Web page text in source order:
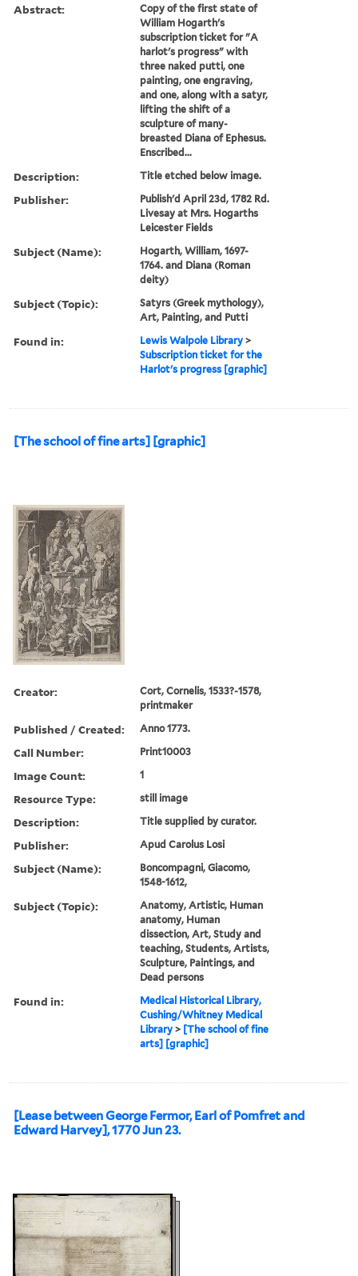
Abstract:
Copy of the first state of
William Hogarth's
subscription ticket for "A
harlot's progress" with
three naked putti, one
painting, one engraving,
and one, along with a satyr,
lifting the shift of a
sculpture of many-
breasted Diana of Ephesus.
Enscribed...
Description: Title etched below image.
Publisher:
Publish'd April 23d, 1782 Rd.
Livesay at Mrs. Hogarths
Leicester Fields
Subject (Name):
Hogarth, William, 1697-
1764. and Diana (Roman
deity)
Subject (Topic):
Satyrs (Greek mythology),
Art, Painting, and Putti
Found in: Lewis Walpole Library >
Subscription ticket for the
Harlot's progress [graphic]
[The school of fine arts] [graphic]
Creator:
Cort, Cornelis, 1533?-1578,
printmaker
Published / Created: Anno 1773.
Call Number: Print10003
Image Count: 1
Resource Type: still image
Description: Title supplied by curator.
Publisher: Apud Carolus Losi
Subject (Name):
Boncompagni, Giacomo,
1548-1612,
Subject (Topic):
Anatomy, Artistic, Human
anatomy, Human
dissection, Art, Study and
teaching, Students, Artists,
Sculpture, Paintings, and
Dead persons
Found in:
Medical Historical Library,
Cushing/Whitney Medical
Library > [The school of fine
arts] [graphic]
[Lease between George Fermor, Earl of Pomfret and
Edward Harvey], 1770 Jun 23.